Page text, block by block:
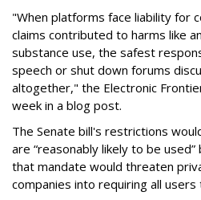
"When platforms face liability for
claims contributed to harms like
substance use, the safest
speech or shut down forums
altogether," the Electronic
week in a blog post.
The Senate bill's restrictions
are “reasonably likely to be
that mandate would threaten
companies into requiring all